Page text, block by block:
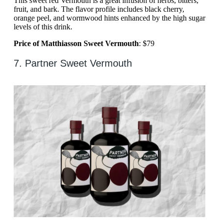
fruit, and bark. The flavor profile includes black cherry,
orange peel, and wormwood hints enhanced by the high sugar
levels of this drink.
Price of Matthiasson Sweet Vermouth: $79
7. Partner Sweet Vermouth